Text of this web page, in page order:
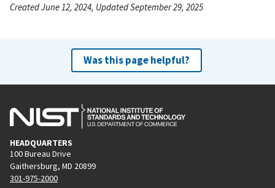
Created June 12, 2024, Updated September 29, 2025
Was this page helpful?
HEADQUARTERS
100 Bureau Drive
Gaithersburg, MD 20899
301-975-2000